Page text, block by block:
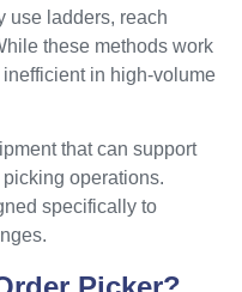
use ladders, reach
these methods work
in high-volume
that can support
operations.
specifically to